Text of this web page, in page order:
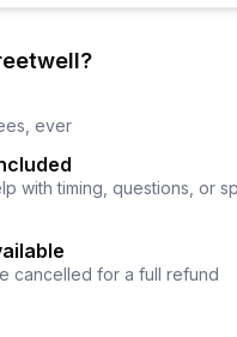
ever
with timing, questions, or
cancelled for a full refund